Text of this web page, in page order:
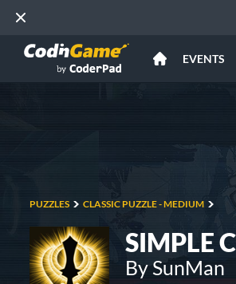
EVENTS
PUZZLES CLASSIC PUZZLE - MEDIUM
SIMPLE
By SunMan